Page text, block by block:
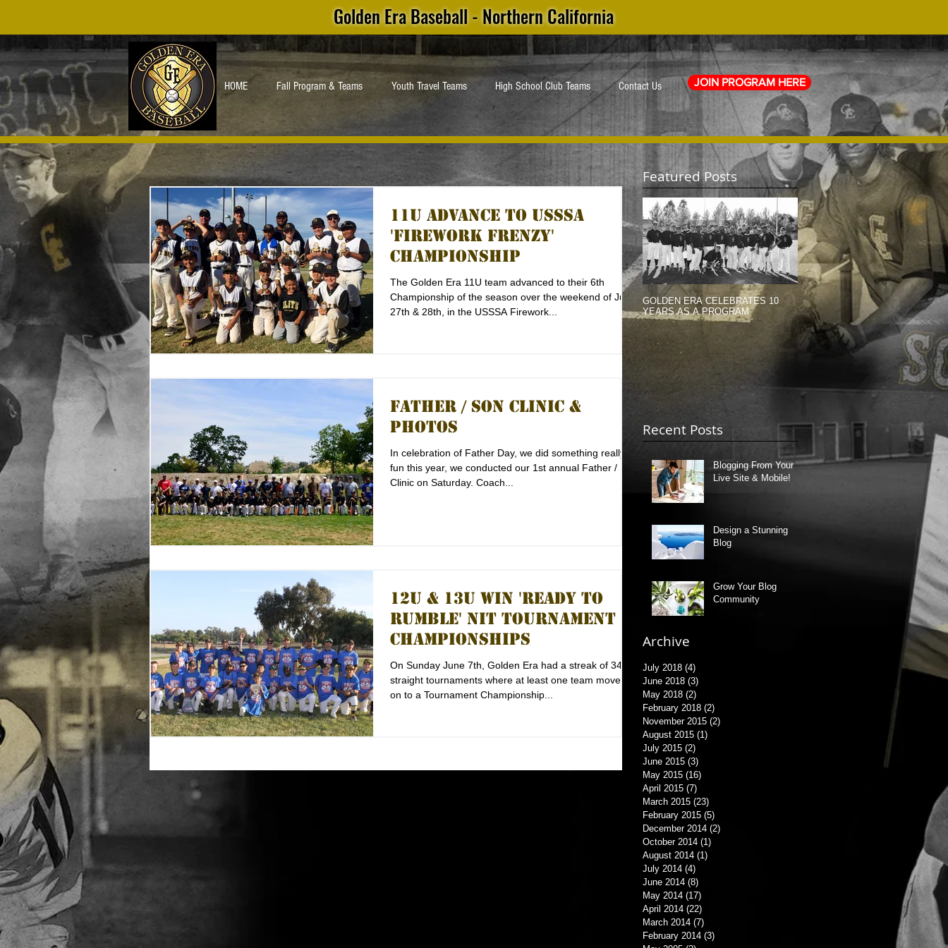
Golden Era Baseball - Northern California
HOME Fall Program & Teams Youth Travel Teams High School Club Teams Contact Us JOIN PROGRAM HERE
Featured Posts
11U Advance to USSSA
'Firework Frenzy'
Championship
The Golden Era 11U team advanced to their 6th
Championship of the season over the weekend of June
27th & 28th, in the USSSA Firework...
Father / Son Clinic &
Photos
In celebration of Father Day, we did something really
fun this year, we conducted our 1st annual Father / Son
Clinic on Saturday. Coach...
12U & 13U Win 'Ready to
Rumble' NIT Tournament
Championships
On Sunday June 7th, Golden Era had a streak of 34
straight tournaments where at least one team moved
on to a Tournament Championship...
GOLDEN ERA CELEBRATES 10
YEARS AS A PROGRAM
MEMORIAL DAY TRIBUTE (2014)
Recent Posts
Blogging From Your
Live Site & Mobile!
Design a Stunning
Blog
Grow Your Blog
Community
Archive
July 2018 (4)
June 2018 (3)
May 2018 (2)
February 2018 (2)
November 2015 (2)
August 2015 (1)
July 2015 (2)
June 2015 (3)
May 2015 (16)
April 2015 (7)
March 2015 (23)
February 2015 (5)
December 2014 (2)
October 2014 (1)
August 2014 (1)
July 2014 (4)
June 2014 (8)
May 2014 (17)
April 2014 (22)
March 2014 (7)
February 2014 (3)